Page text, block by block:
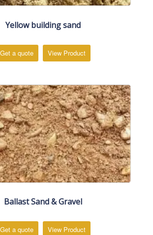
Yellow building sand
Get a quote View Product
Ballast Sand & Gravel
Get a quote View Product